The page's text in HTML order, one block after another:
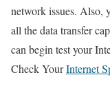
network issues. Also,
all the data transfer
can begin test your
Check YourInternet